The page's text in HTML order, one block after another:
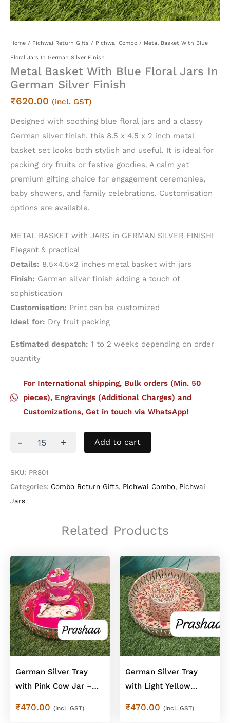
Home / Pichwai Return Gifts / Pichwai Combo / Metal Basket With Blue
Floral Jars In German Silver Finish
Metal Basket With Blue Floral Jars In
German Silver Finish
₹620.00 (incl. GST)
Designed with soothing blue floral jars and a classy
German silver finish, this 8.5 x 4.5 x 2 inch metal
basket set looks both stylish and useful. It is ideal for
packing dry fruits or festive goodies. A calm yet
premium gifting choice for engagement ceremonies,
baby showers, and family celebrations. Customisation
options are available.
METAL BASKET with JARS in GERMAN SILVER FINISH!
Elegant & practical
Details: 8.5×4.5×2 inches metal basket with jars
Finish: German silver finish adding a touch of
sophistication
Customisation: Print can be customized
Ideal for: Dry fruit packing
Estimated despatch: 1 to 2 weeks depending on order
quantity
For International shipping, Bulk orders (Min. 50
pieces), Engravings (Additional Charges) and
Customizations, Get in touch via WhatsApp!
-
Jars
In
+ Add to cart
SKU: PR801
Categories: Combo Return Gifts, Pichwai Combo, Pichwai
Jars
Related Products
German Silver Tray
with Pink Cow Jar –
₹470.00 (incl. GST)
German Silver Tray
with Light Yellow
₹470.00 (incl. GST)